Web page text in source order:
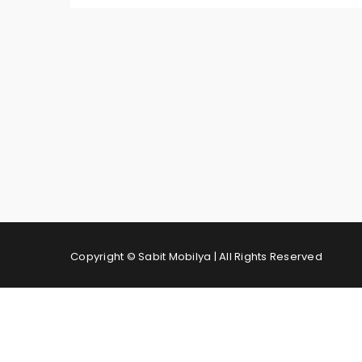
Copyright © Sabit Mobilya | All Rights Reserved